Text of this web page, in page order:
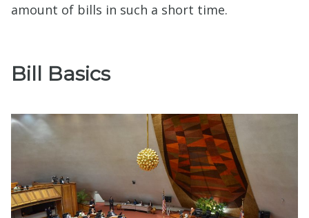
amount of bills in such a short time.
Bill Basics